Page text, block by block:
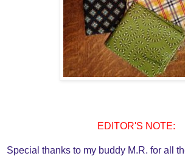
EDITOR'S NOTE:
Special thanks to my buddy M.R. for all